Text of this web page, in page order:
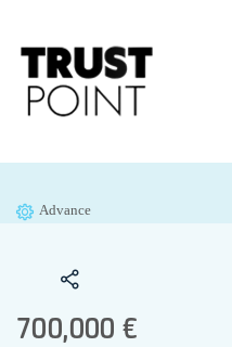
Advance
700,000 €